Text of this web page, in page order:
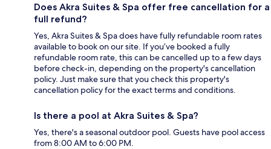
Does Akra Suites & Spa offer free cancellation for a
full refund?
Yes, Akra Suites & Spa does have fully refundable room rates
available to book on our site. If you’ve booked a fully
refundable room rate, this can be cancelled up to a few days
before check-in, depending on the property's cancellation
policy. Just make sure that you check this property's
cancellation policy for the exact terms and conditions.
Is there a pool at Akra Suites & Spa?
Yes, there's a seasonal outdoor pool. Guests have pool access
from 8:00 AM to 6:00 PM.